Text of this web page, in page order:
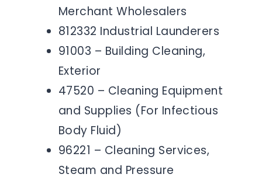
Merchant Wholesalers
812332 Industrial Launderers
91003 – Building Cleaning,
Exterior
47520 – Cleaning Equipment
and Supplies (For Infectious
Body Fluid)
96221 – Cleaning Services,
Steam and Pressure